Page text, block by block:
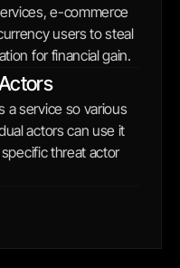
e-commerce
users to steal
for financial gain.
a service so various
actors can use it
threat actor